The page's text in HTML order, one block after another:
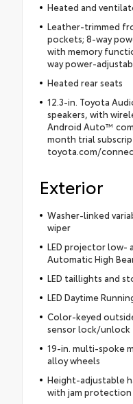
Heated and
Leather-trimmed
pockets; 8-way
with memory
way power-
Heated rear seats
12.3-in. Toyota
speakers, with
Android Auto™
month trial
toyota.com/
Exterior
Washer-linked
wiper
LED projector low-
Automatic High
LED taillights and
LED Daytime
Color-keyed
sensor lock/
19-in. multi-spoke
alloy wheels
Height-adjustable
with jam protection